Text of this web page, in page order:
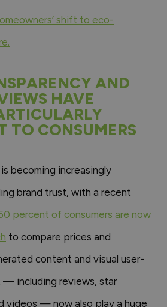
shift to eco-
AND
HAVE
TO CONSUMERS
becoming increasingly
brand trust, with a recent
percent of consumers are now
to compare prices and
content and visual user-
including reviews, star
videos — now also play a huge